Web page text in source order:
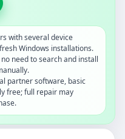
with several device
Windows installations.
no need to search and install
partner software, basic
free; full repair may